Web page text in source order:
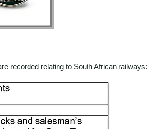
recorded relating to South African railways: